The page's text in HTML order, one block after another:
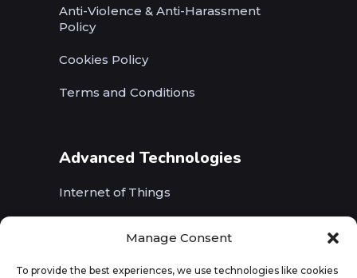
Manage Consent
To provide the best experiences, we use technologies like cookies
Anti-Violence & Anti-Harassment
Policy
Cookies Policy
Terms and Conditions
Advanced Technologies
Internet of Things